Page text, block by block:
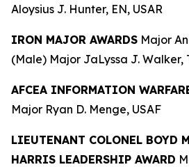
Aloysius J. Hunter, EN, USAR
IRON MAJOR AWARDS Major
(Male) Major JaLyssa J. Walker,
AFCEA INFORMATION
Major Ryan D. Menge, USAF
LIEUTENANT COLONEL BOYD
HARRIS LEADERSHIP AWARD